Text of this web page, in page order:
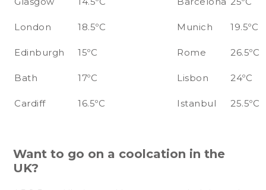
London 18.5ºC Munich 19.5ºC
Edinburgh 15ºC Rome 26.5ºC
Bath 17ºC Lisbon 24ºC
Cardiff 16.5ºC Istanbul 25.5ºC
Want to go on a coolcation in the
UK?